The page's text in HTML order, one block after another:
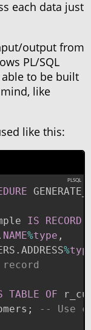
each data just
output from
PL/SQL
to be built
like
like this:
IS RECORD
NAME%type ,
. ADDRESS%
TABLE OF
;
-- Use